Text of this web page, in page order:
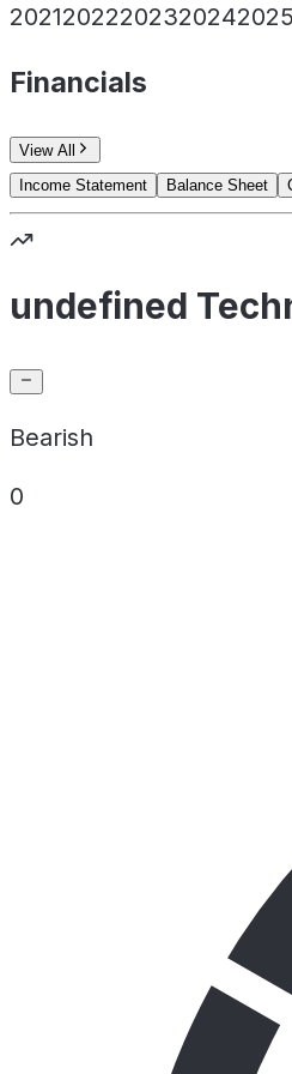
20212022202320242025
Financials
View All
Income Statement
Balance Sheet
undefined
Bearish
0